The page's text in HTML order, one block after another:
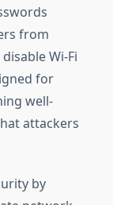
from
Wi-Fi
for
well-
attackers
by